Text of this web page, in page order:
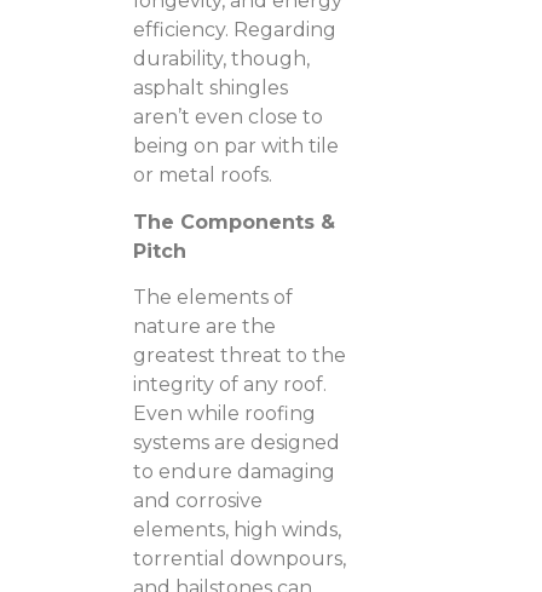
efficiency. Regarding
durability, though,
asphalt shingles
aren’t even close to
being on par with tile
or metal roofs.
The Components &
Pitch
The elements of
nature are the
greatest threat to the
integrity of any roof.
Even while roofing
systems are designed
to endure damaging
and corrosive
elements, high winds,
torrential downpours,